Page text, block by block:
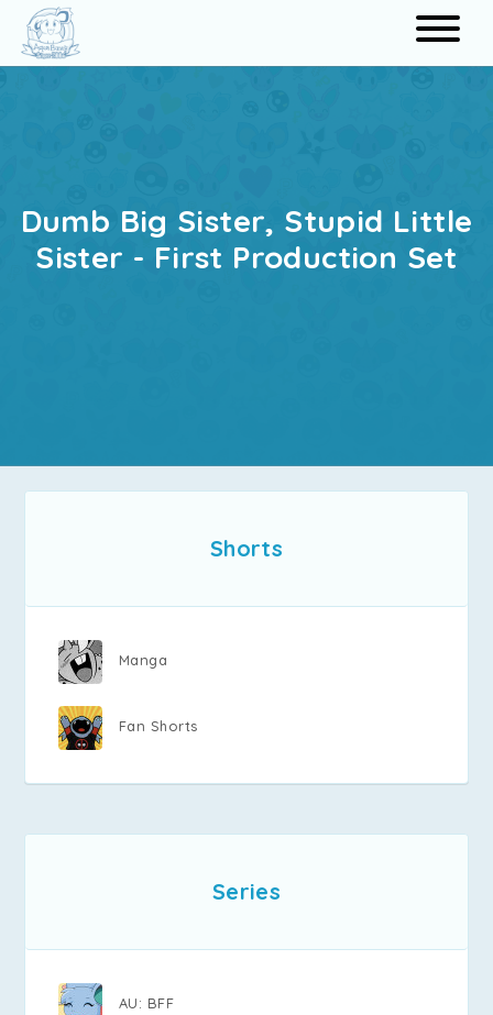
Dumb Big Sister, Stupid Little
Sister - First Production Set
Shorts
Manga
Fan Shorts
Series
AU: BFF